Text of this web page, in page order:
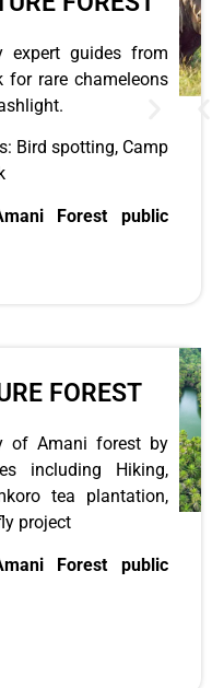
guides from
for rare chameleons
Bird spotting, Camp
Forest public
FOREST
of Amani forest by
including Hiking,
tea plantation,
project
Forest public